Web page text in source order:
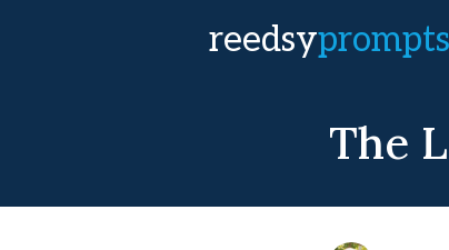
reedsyprompts
The